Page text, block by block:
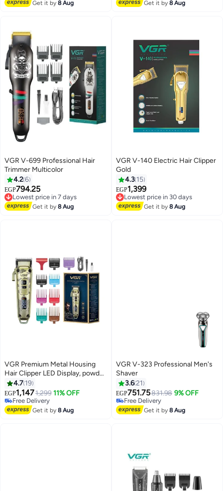
Get it by8 Aug Get it by8 Aug
VGR V-699 Professional Hair
Trimmer Multicolor
4.26
EGP794.25
Lowest price in 7 days
Free Delivery
Lowest price in 7 days
Get it by8 Aug
VGR V-140 Electric Hair Clipper
Gold
4.3 15
EGP1,399
Lowest price in 30 days
Free Delivery
Lowest price in 30 days
Get it by8 Aug
VGR Premium Metal Housing
Hair Clipper LED Display, powder
metallurgic Blade 5500-7000
RPM 4 Speed motor auto testing
button USB charging 4
adjustable Taper Lever 8 Guide
4.7 19
EGP1,1471,299 11% OFF
Free Delivery
Free Delivery
Get it by8 Aug
VGR V-323 Professional Men's
Shaver
3.621
EGP751.75831.98 9% OFF
Free Delivery
Free Delivery
Get it by8 Aug